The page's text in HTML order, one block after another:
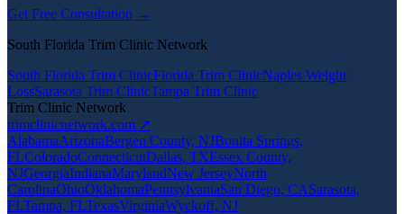
Get Free Consultation →
South Florida Trim Clinic Network
South Florida Trim ClinicFlorida Trim ClinicNaples Weight
LossSarasota Trim ClinicTampa Trim Clinic
Trim Clinic Network
trimclinicnetwork.com ↗
AlabamaArizonaBergen County, NJBonita Springs,
FLColoradoConnecticutDallas, TXEssex County,
NJGeorgiaIndianaMarylandNew JerseyNorth
CarolinaOhioOklahomaPennsylvaniaSan Diego, CASarasota,
FLTampa, FLTexasVirginiaWyckoff, NJ